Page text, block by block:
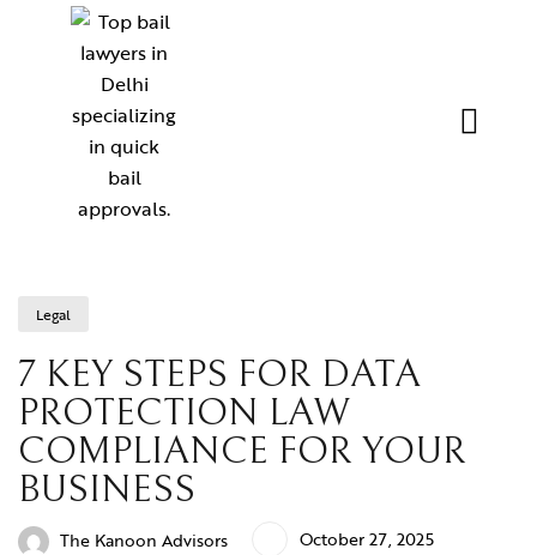
Legal
7 KEY STEPS FOR DATA
PROTECTION LAW
COMPLIANCE FOR YOUR
BUSINESS
The Kanoon Advisors October 27, 2025